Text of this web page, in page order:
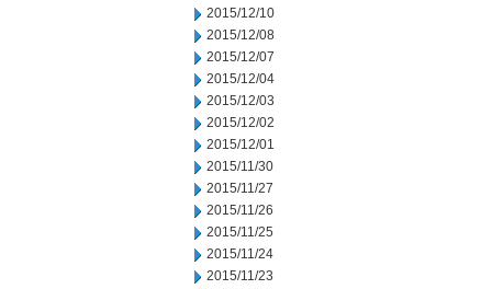
2015/12/10
2015/12/08
2015/12/07
2015/12/04
2015/12/03
2015/12/02
2015/12/01
2015/11/30
2015/11/27
2015/11/26
2015/11/25
2015/11/24
2015/11/23